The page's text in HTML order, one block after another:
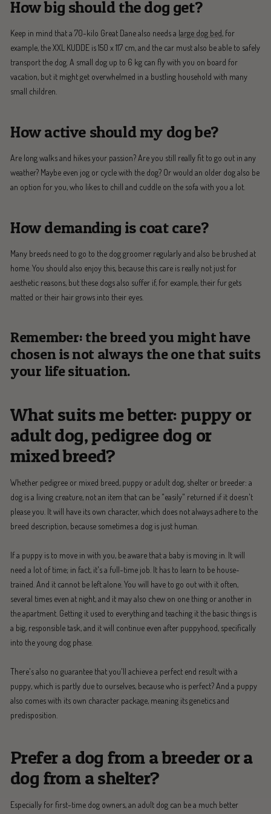
How big should the dog get?
Keep in mind that a 70-kilo Great Dane also needs a large dog bed, for
example, the XXL KUDDE is 150 x 117 cm, and the car must also be able to safely
transport the dog. A small dog up to 6 kg can fly with you on board for
vacation, but it might get overwhelmed in a bustling household with many
small children.
How active should my dog be?
Are long walks and hikes your passion? Are you still really fit to go out in any
weather? Maybe even jog or cycle with the dog? Or would an older dog also be
an option for you, who likes to chill and cuddle on the sofa with you a lot.
How demanding is coat care?
Many breeds need to go to the dog groomer regularly and also be brushed at
home. You should also enjoy this, because this care is really not just for
aesthetic reasons, but these dogs also suffer if, for example, their fur gets
matted or their hair grows into their eyes.
Remember: the breed you might have
chosen is not always the one that suits
your life situation.
What suits me better: puppy or
adult dog, pedigree dog or
mixed breed?
Whether pedigree or mixed breed, puppy or adult dog, shelter or breeder: a
dog is a living creature, not an item that can be "easily" returned if it doesn't
please you. It will have its own character, which does not always adhere to the
breed description, because sometimes a dog is just human.
If a puppy is to move in with you, be aware that a baby is moving in. It will
need a lot of time; in fact, it's a full-time job. It has to learn to be house-
trained. And it cannot be left alone. You will have to go out with it often,
several times even at night, and it may also chew on one thing or another in
the apartment. Getting it used to everything and teaching it the basic things is
a big, responsible task, and it will continue even after puppyhood, specifically
into the young dog phase.
There's also no guarantee that you'll achieve a perfect end result with a
puppy, which is partly due to ourselves, because who is perfect? And a puppy
also comes with its own character package, meaning its genetics and
predisposition.
Prefer a dog from a breeder or a
dog from a shelter?
Especially for first-time dog owners, an adult dog can be a much better